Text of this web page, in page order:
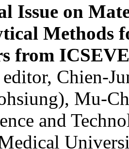
Issue on
Methods
from
editor, Chien-
Mu-
and